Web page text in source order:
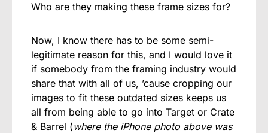
Who are they making these frame sizes for?
Now, I know there has to be some semi-
legitimate reason for this, and I would love it
if somebody from the framing industry would
share that with all of us, ’cause cropping our
images to fit these outdated sizes keeps us
all from being able to go into Target or Crate
& Barrel (where the iPhone photo above was